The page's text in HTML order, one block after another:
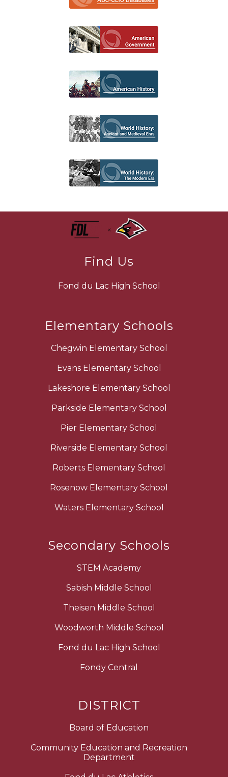
Find Us
Fond du Lac High School
Elementary Schools
Chegwin Elementary School
Evans Elementary School
Lakeshore Elementary School
Parkside Elementary School
Pier Elementary School
Riverside Elementary School
Roberts Elementary School
Rosenow Elementary School
Waters Elementary School
Secondary Schools
STEM Academy
Sabish Middle School
Theisen Middle School
Woodworth Middle School
Fond du Lac High School
Fondy Central
DISTRICT
Board of Education
Community Education and Recreation
Department